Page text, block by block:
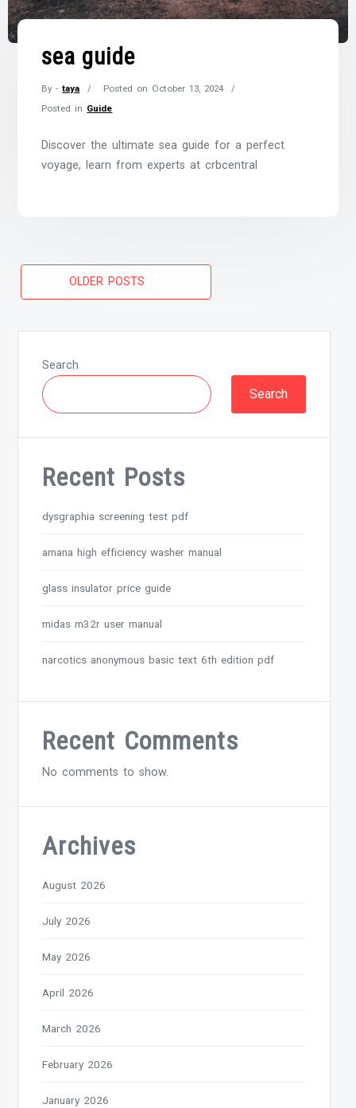
sea guide
By -taya Posted on October 13, 2024
Posted in Guide
Discover the ultimate sea guide for a perfect
voyage, learn from experts at crbcentral
Posts
navigation
OLDER POSTS
Search
Search
Recent Posts
dysgraphia screening test pdf
amana high efficiency washer manual
glass insulator price guide
midas m32r user manual
narcotics anonymous basic text 6th edition pdf
Recent Comments
No comments to show.
Archives
August 2026
July 2026
May 2026
April 2026
March 2026
February 2026
January 2026